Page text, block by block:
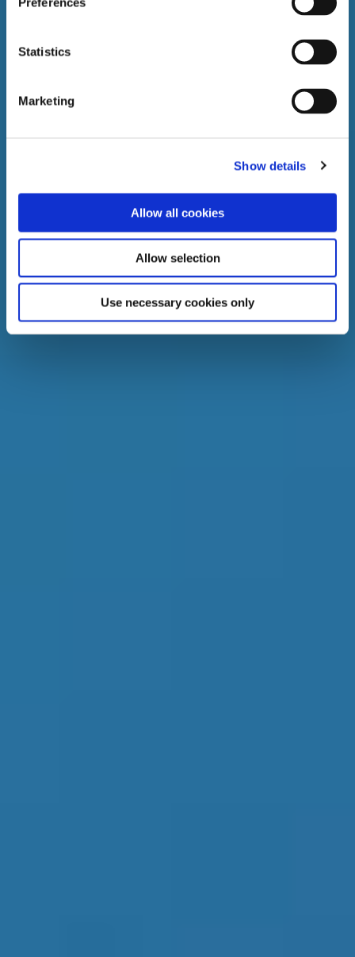
Statistics
Marketing
Show details
Allow all cookies
Allow selection
Use necessary cookies only